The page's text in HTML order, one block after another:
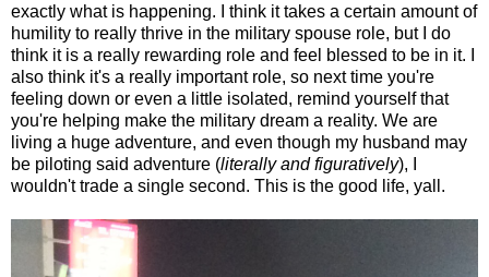
exactly what is happening. I think it takes a certain amount of
humility to really thrive in the military spouse role, but I do
think it is a really rewarding role and feel blessed to be in it. I
also think it's a really important role, so next time you're
feeling down or even a little isolated, remind yourself that
you're helping make the military dream a reality. We are
living a huge adventure, and even though my husband may
be piloting said adventure (literally and figuratively), I
wouldn't trade a single second. This is the good life, yall.